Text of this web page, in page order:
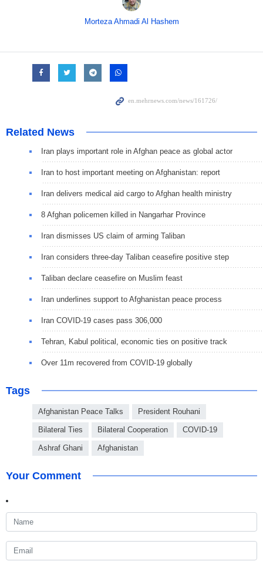
Morteza Ahmadi Al Hashem
Related News
Iran plays important role in Afghan peace as global actor
Iran to host important meeting on Afghanistan: report
Iran delivers medical aid cargo to Afghan health ministry
8 Afghan policemen killed in Nangarhar Province
Iran dismisses US claim of arming Taliban
Iran considers three-day Taliban ceasefire positive step
Taliban declare ceasefire on Muslim feast
Iran underlines support to Afghanistan peace process
Iran COVID-19 cases pass 306,000
Tehran, Kabul political, economic ties on positive track
Over 11m recovered from COVID-19 globally
Tags
Afghanistan Peace Talks President Rouhani
Bilateral Ties Bilateral Cooperation COVID-19
Ashraf Ghani Afghanistan
Your Comment